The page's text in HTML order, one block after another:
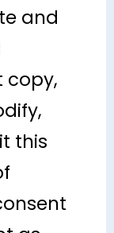
and
copy,
this